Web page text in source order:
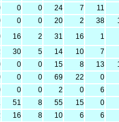
0 0 24 7
11
0 0 20 2 38
16 2 31 16
1
30 5 14 10
7
0 0 15 8 13
0 0 69 22
0
0 0 2 0
6
51 8 55 15
0
16 8 10 6
6